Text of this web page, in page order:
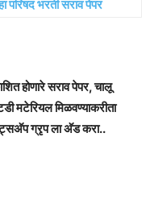
परिषद भरती सराव पेपर
होणारे सराव पेपर, चालू
मटेरियल मिळवण्याकरीता
ग्रृप ला अ‍ॅड करा..